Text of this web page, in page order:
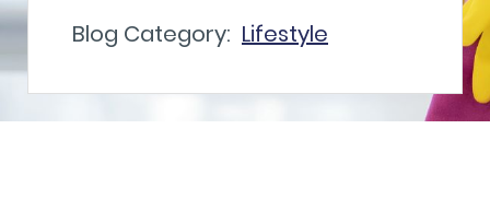
Blog Category: Lifestyle